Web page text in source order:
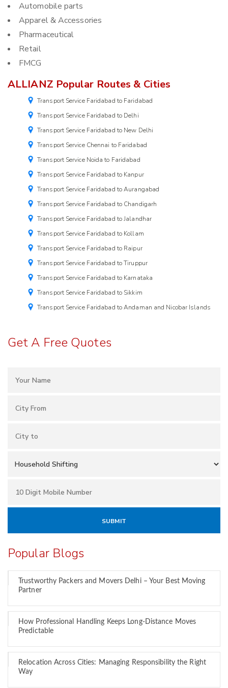
Automobile parts
Apparel & Accessories
Pharmaceutical
Retail
FMCG
ALLIANZ Popular Routes & Cities
Transport Service Faridabad to Faridabad
Transport Service Faridabad to Delhi
Transport Service Faridabad to New Delhi
Transport Service Chennai to Faridabad
Transport Service Noida to Faridabad
Transport Service Faridabad to Kanpur
Transport Service Faridabad to Aurangabad
Transport Service Faridabad to Chandigarh
Transport Service Faridabad to Jalandhar
Transport Service Faridabad to Kollam
Transport Service Faridabad to Raipur
Transport Service Faridabad to Tiruppur
Transport Service Faridabad to Karnataka
Transport Service Faridabad to Sikkim
Transport Service Faridabad to Andaman and Nicobar Islands
Get A Free Quotes
Popular Blogs
Trustworthy Packers and Movers Delhi – Your Best Moving
Partner
How Professional Handling Keeps Long-Distance Moves
Predictable
Relocation Across Cities: Managing Responsibility the Right
Way